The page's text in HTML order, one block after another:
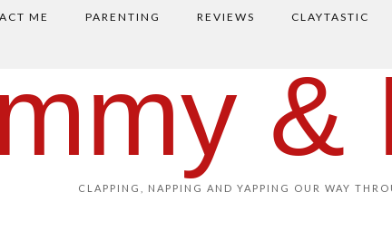
ME PARENTING REVIEWS CLAYTASTIC
&
CLAPPING, NAPPING AND YAPPING OUR WAY